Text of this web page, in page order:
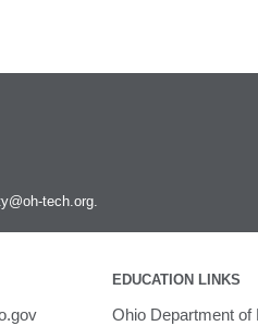
tech.org
EDUCATION LINKS
Ohio Department of